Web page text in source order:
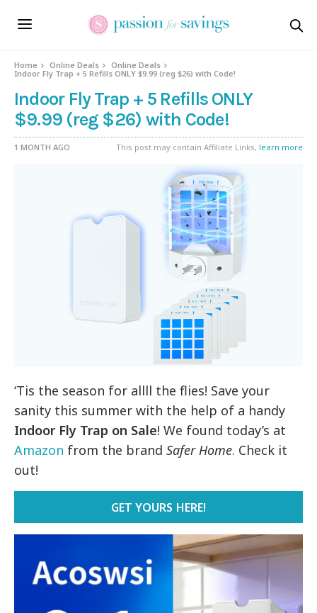
Home Online Deals
Online Deals
Indoor Fly Trap + 5 Refills ONLY $9.99 (reg $26) with Code!
Indoor Fly Trap + 5 Refills ONLY
$9.99 (reg $26) with Code!
1 MONTH AGO This post may contain Affiliate Links, learn more
‘Tis the season for allll the flies! Save your
sanity this summer with the help of a handy
Indoor Fly Trap on Sale! We found today’s at
Amazon from the brandSafer Home. Check it
out!
GET YOURS HERE!